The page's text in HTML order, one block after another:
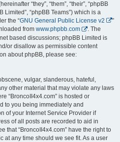
“they”, “them”, “their”, “phpBB
Limited”, “phpBB Teams”) which is a
the “GNU General Public License v2
”
from www.phpbb.com
. The
based discussions; phpBB Limited is
or disallow as permissible content
about phpBB, please see:
vulgar, slanderous, hateful,
other material that may violate any laws
“BroncoII4x4.com” is hosted or
to you being immediately and
of your Internet Service Provider if
of all posts are recorded to aid in
that “BroncoII4x4.com” have the right to
at any time should we see fit. As a user